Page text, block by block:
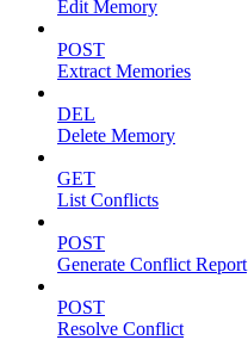
Edit Memory
POST
Extract Memories
DEL
Delete Memory
GET
List Conflicts
POST
Generate Conflict Report
POST
Resolve Conflict